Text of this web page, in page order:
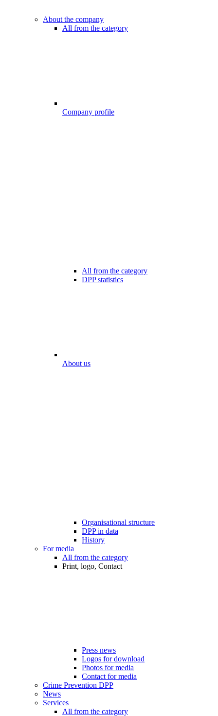
About the company
All from the category
Company profile
All from the category
DPP statistics
About us
Organisational structure
DPP in data
History
For media
All from the category
Print, logo, Contact
Press news
Logos for download
Photos for media
Contact for media
Crime Prevention DPP
News
Services
All from the category